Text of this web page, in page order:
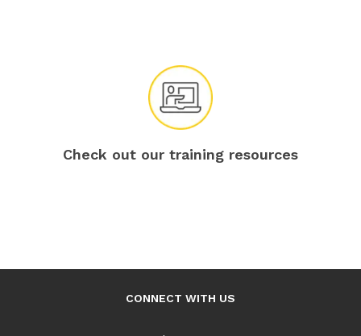
Check out our training resources
CONNECT WITH US